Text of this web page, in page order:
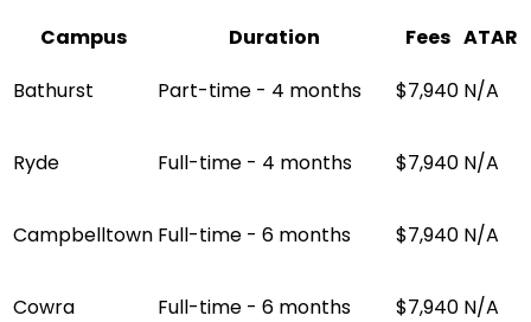
Campus
Duration Fees ATAR
Bathurst
Part-time - 4 months $7,940 N/A
Ryde Full-time - 4 months $7,940 N/A
Campbelltown Full-time - 6 months $7,940 N/A
Cowra Full-time - 6 months $7,940 N/A